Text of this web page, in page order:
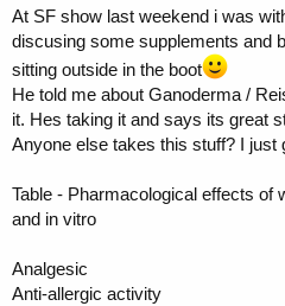
a
e
r
e
At SF show last weekend i was
discusing some supplements and
sitting outside in the boot
He told me about Ganoderma /
it. Hes taking it and says its great
Anyone else takes this stuff? I just
Table - Pharmacological effects of
and in vitro
Analgesic
Anti-allergic activity